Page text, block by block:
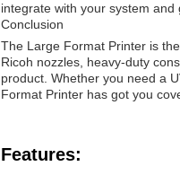
integrate with your system
Conclusion
The Large Format Printer is
Ricoh nozzles, heavy-duty
product. Whether you need a
Format Printer has got you
Features: